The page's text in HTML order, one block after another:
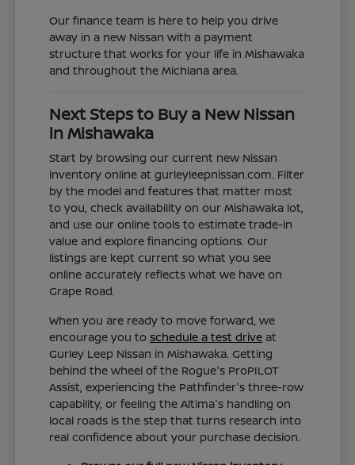
Our finance team is here to help you drive
away in a new Nissan with a payment
structure that works for your life in Mishawaka
and throughout the Michiana area.
Next Steps to Buy a New Nissan
in Mishawaka
Start by browsing our current new Nissan
inventory online at gurleyleepnissan.com. Filter
by the model and features that matter most
to you, check availability on our Mishawaka lot,
and use our online tools to estimate trade-in
value and explore financing options. Our
listings are kept current so what you see
online accurately reflects what we have on
Grape Road.
When you are ready to move forward, we
encourage you toschedule a test drive at
Gurley Leep Nissan in Mishawaka. Getting
behind the wheel of the Rogue's ProPILOT
Assist, experiencing the Pathfinder's three-row
capability, or feeling the Altima's handling on
local roads is the step that turns research into
real confidence about your purchase decision.